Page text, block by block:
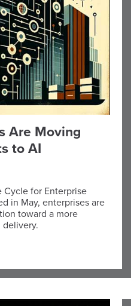
Are Moving
to AI
Cycle for Enterprise
in May, enterprises are
toward a more
delivery.